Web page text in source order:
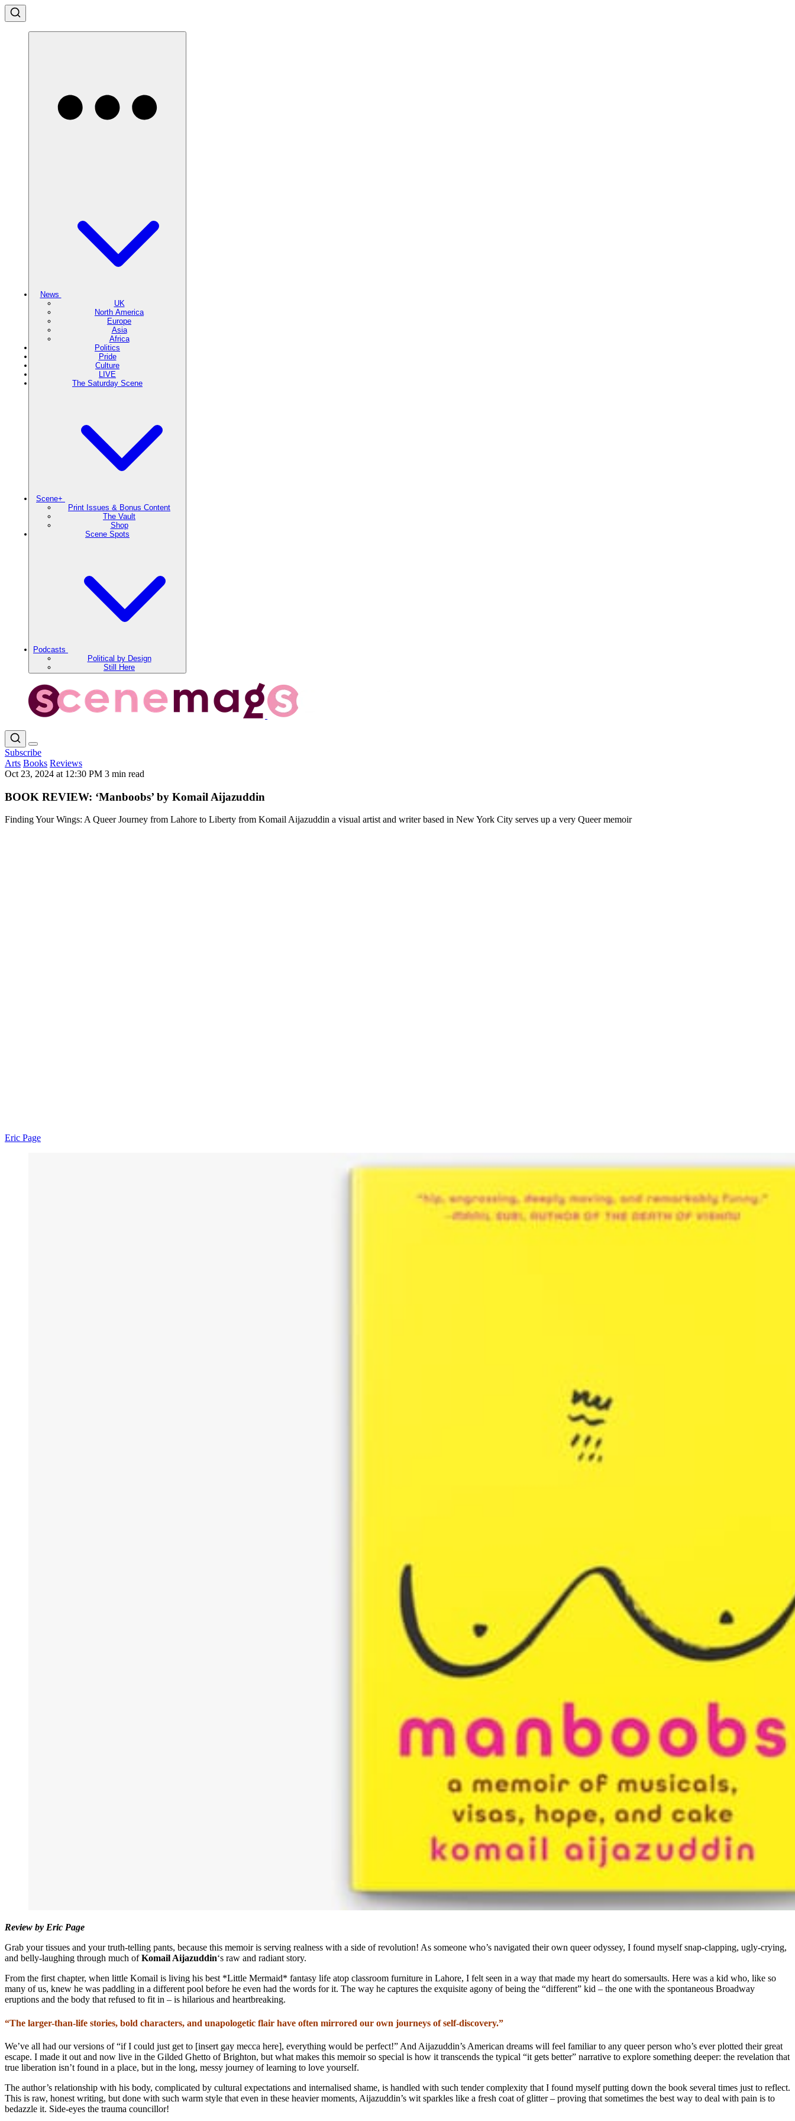
News
UK
North America
Europe
Asia
Africa
Politics
Pride
Culture
LIVE
The Saturday Scene
Scene+
Print Issues & Bonus Content
The Vault
Shop
Scene Spots
Podcasts
Political by Design
Still Here
Subscribe
Arts Books Reviews
Oct 23, 2024 at 12:30 PM 3 min read
BOOK REVIEW: ‘Manboobs’ by Komail Aijazuddin
Finding Your Wings: A Queer Journey from Lahore to Liberty from Komail Aijazuddin a visual artist and writer based in New York City serves up a very Queer memoir
Eric Page
Review by Eric Page
Grab your tissues and your truth-telling pants, because this memoir is serving realness with a side of revolution! As someone who’s navigated their own queer odyssey, I found myself snap-clapping, ugly-crying,
and belly-laughing through much ofKomail Aijazuddin‘s raw and radiant story.
From the first chapter, when little Komail is living his best *Little Mermaid* fantasy life atop classroom furniture in Lahore, I felt seen in a way that made my heart do somersaults. Here was a kid who, like so
many of us, knew he was paddling in a different pool before he even had the words for it. The way he captures the exquisite agony of being the “different” kid – the one with the spontaneous Broadway
eruptions and the body that refused to fit in – is hilarious and heartbreaking.
“The larger-than-life stories, bold characters, and unapologetic flair have often mirrored our own journeys of self-discovery.”
We’ve all had our versions of “if I could just get to [insert gay mecca here], everything would be perfect!” And Aijazuddin’s American dreams will feel familiar to any queer person who’s ever plotted their great
escape. I made it out and now live in the Gilded Ghetto of Brighton, but what makes this memoir so special is how it transcends the typical “it gets better” narrative to explore something deeper: the revelation that
true liberation isn’t found in a place, but in the long, messy journey of learning to love yourself.
The author’s relationship with his body, complicated by cultural expectations and internalised shame, is handled with such tender complexity that I found myself putting down the book several times just to reflect.
This is raw, honest writing, but done with such warm style that even in these heavier moments, Aijazuddin’s wit sparkles like a fresh coat of glitter – proving that sometimes the best way to deal with pain is to
bedazzle it. Side-eyes the trauma councillor!